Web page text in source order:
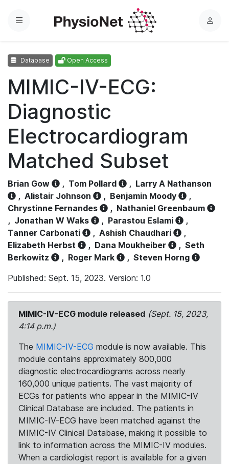
Menu
L
Database Open Access
MIMIC-IV-ECG:
Diagnostic
Electrocardiogram
Matched Subset
Brian Gow , Tom Pollard , Larry A Nathanson
, Alistair Johnson , Benjamin Moody
,
Chrystinne Fernandes
, Nathaniel Greenbaum
, Jonathan W Waks , Parastou Eslami
,
Tanner Carbonati
, Ashish Chaudhari
,
Elizabeth Herbst
, Dana Moukheiber , Seth
Berkowitz
, Roger Mark , Steven Horng
Published: Sept. 15, 2023. Version: 1.0
MIMIC-IV-ECG module released (Sept. 15, 2023,
4:14 p.m.)
The MIMIC-IV-ECG module is now available. This
module contains approximately 800,000
diagnostic electrocardiograms across nearly
160,000 unique patients. The vast majority of
ECGs for patients who appear in the MIMIC-IV
Clinical Database are included. The patients in
MIMIC-IV-ECG have been matched against the
MIMIC-IV Clinical Database, making it possible to
link to information across the MIMIC-IV modules.
When a cardiologist report is available for a given